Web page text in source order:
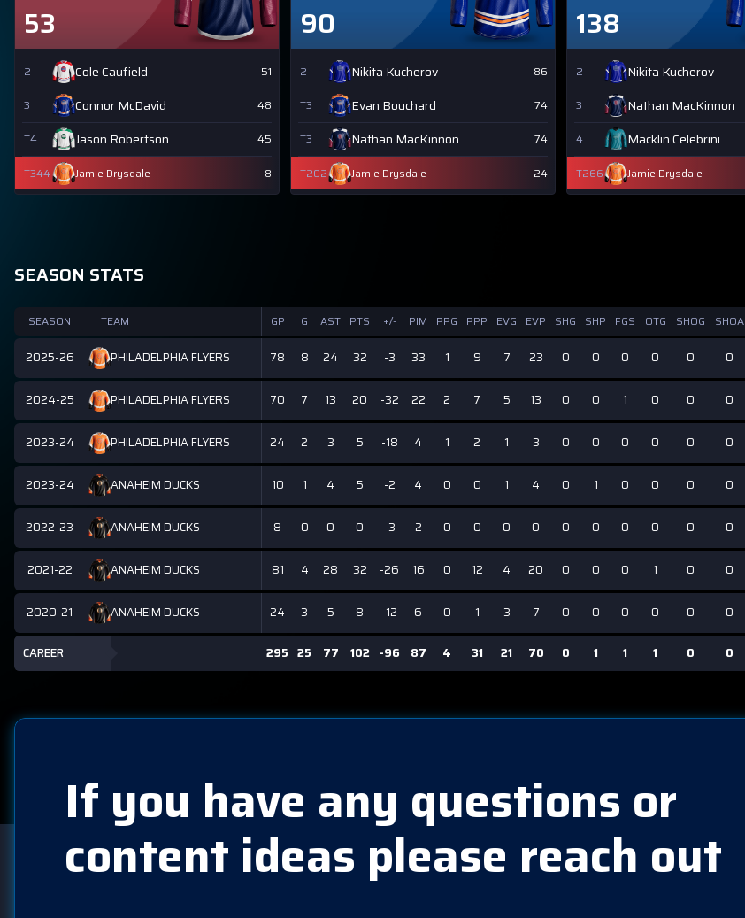
53
2 Cole Caufield
51
3
Connor McDavid
48
T4
Jason Robertson 45
T344 Jamie Drysdale 8
90
2 Nikita Kucherov
86
T3
Evan Bouchard
74
T3
Nathan MacKinnon 74
T202 Jamie Drysdale 24
138
2 Nikita Kucherov
3
Nathan MacKinnon
4
Macklin Celebrini
T266 Jamie Drysdale
SEASON STATS
SEASON TEAM GP G AST PTS +/- PIM PPG PPP EVG EVP SHG SHP FGS OTG SHOG SHOA
2025-26 PHILADELPHIA FLYERS 78 8 24 32 -3 33 1 9 7 23 0 0 0 0 0 0
2024-25 PHILADELPHIA FLYERS 70 7 13 20 -32 22 2 7 5 13 0 0 1 0 0 0
2023-24 PHILADELPHIA FLYERS 24 2 3 5 -18 4 1 2 1 3 0 0 0 0 0 0
2023-24 ANAHEIM DUCKS 10 1 4 5 -2 4 0 0 1 4 0 1 0 0 0 0
2022-23 ANAHEIM DUCKS 8 0 0 0 -3 2 0 0 0 0 0 0 0 0 0 0
2021-22 ANAHEIM DUCKS 81 4 28 32 -26 16 0 12 4 20 0 0 0 1 0 0
2020-21 ANAHEIM DUCKS 24 3 5 8 -12 6 0 1 3 7 0 0 0 0 0 0
CAREER 295 25 77 102 -96 87 4 31 21 70 0 1 1 1 0 0
If you have any questions or
content ideas please reach out